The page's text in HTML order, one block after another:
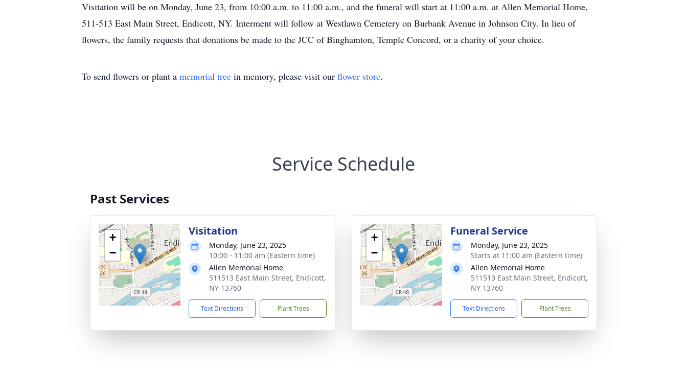
Visitation will be on Monday, June 23, from 10:00 a.m. to 11:00 a.m., and the funeral will start at 11:00 a.m. at Allen Memorial Home,
511-513 East Main Street, Endicott, NY. Interment will follow at Westlawn Cemetery on Burbank Avenue in Johnson City. In lieu of
flowers, the family requests that donations be made to the JCC of Binghamton, Temple Concord, or a charity of your choice.
To send flowers or plant a memorial tree in memory, please visit our flower store.
Service Schedule
Past Services
+
−
Visitation
Monday, June 23, 2025
10:00 - 11:00 am (Eastern time)
Allen Memorial Home
511513 East Main Street, Endicott,
NY 13760
Text Directions Plant Trees
+
−
Funeral Service
Monday, June 23, 2025
Starts at 11:00 am (Eastern time)
Allen Memorial Home
511513 East Main Street, Endicott,
NY 13760
Text Directions Plant Trees